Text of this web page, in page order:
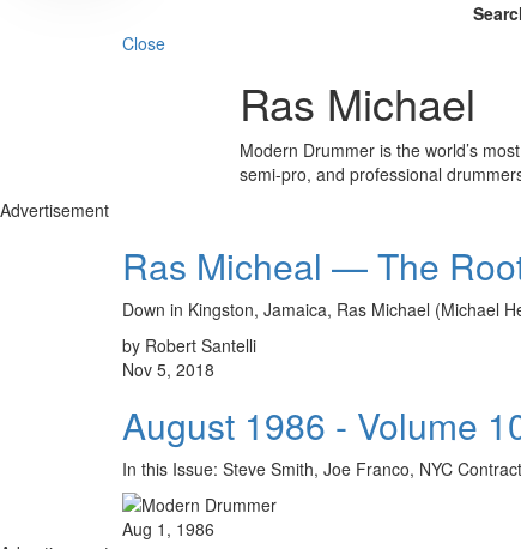
Close
Ras Michael
Modern Drummer is the world’s
semi-pro, and professional
Advertisement
Ras Micheal — The
Down in Kingston, Jamaica, Ras Michael (Michael
by Robert Santelli
Nov 5, 2018
August 1986 - Volume
In this Issue: Steve Smith, Joe Franco, NYC
Aug 1, 1986